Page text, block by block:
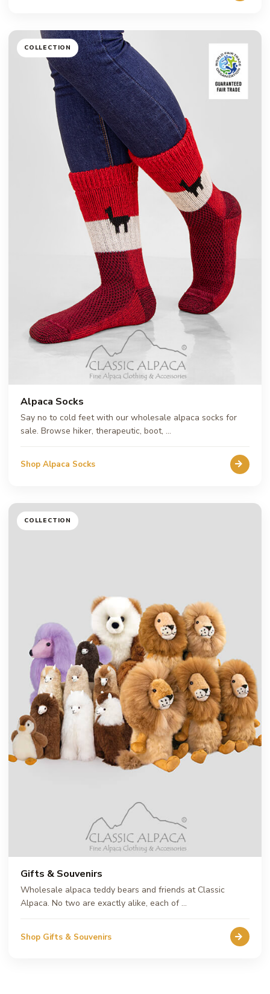
COLLECTION
Alpaca Socks
Say no to cold feet with our wholesale alpaca socks for
sale. Browse hiker, therapeutic, boot, …
Shop Alpaca Socks
COLLECTION
Gifts & Souvenirs
Wholesale alpaca teddy bears and friends at Classic
Alpaca. No two are exactly alike, each of …
Shop Gifts & Souvenirs